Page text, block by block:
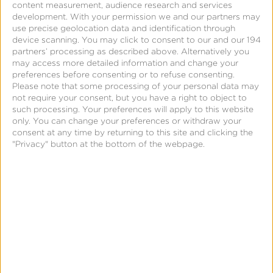
content measurement, audience research and services
development. With your permission we and our partners may
use precise geolocation data and identification through
device scanning. You may click to consent to our and our 194
partners’ processing as described above. Alternatively you
may access more detailed information and change your
preferences before consenting or to refuse consenting.
Please note that some processing of your personal data may
not require your consent, but you have a right to object to
such processing. Your preferences will apply to this website
only. You can change your preferences or withdraw your
consent at any time by returning to this site and clicking the
"Privacy" button at the bottom of the webpage.
Blog
How to Maximize User IDFA
Opt-In
Mobile
Data